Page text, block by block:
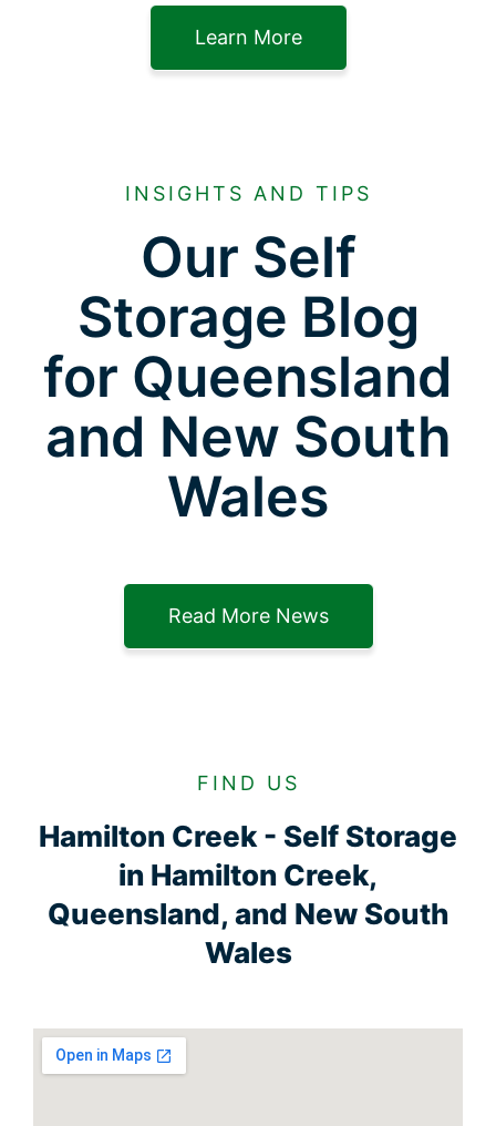
Learn More
INSIGHTS AND TIPS
Our Self
Storage Blog
for Queensland
and New South
Wales
Read More News
FIND US
Hamilton Creek - Self Storage
in Hamilton Creek,
Queensland, and New South
Wales